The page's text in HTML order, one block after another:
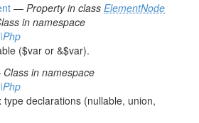
— Property in class ElementNode
in namespace
($var or &$var).
Class in namespace
type declarations (nullable, union,